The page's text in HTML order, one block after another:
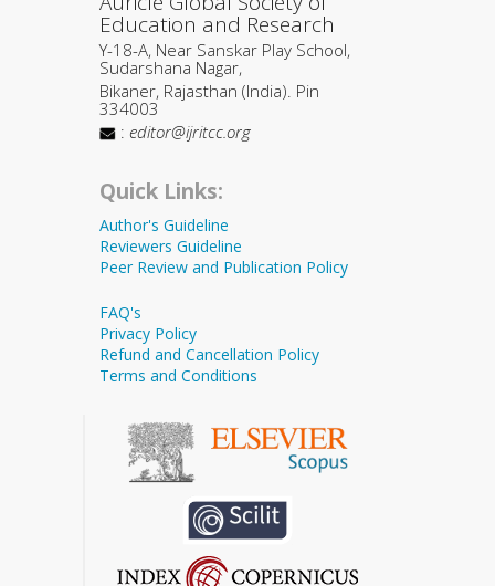
Education and Research
Y-18-A, Near Sanskar Play School,
Sudarshana Nagar,
Bikaner, Rajasthan (India). Pin
334003
: editor@ijritcc.org
Quick Links:
Author's Guideline
Reviewers Guideline
Peer Review and Publication Policy
FAQ's
Privacy Policy
Refund and Cancellation Policy
Terms and Conditions